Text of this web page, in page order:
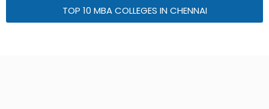
TOP 10 MBA COLLEGES IN CHENNAI